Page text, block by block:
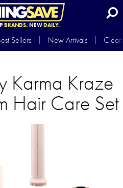
BRANDS.NEWDAILY.
Sellers New Arrivals
Karma Kraze
Hair Care Set